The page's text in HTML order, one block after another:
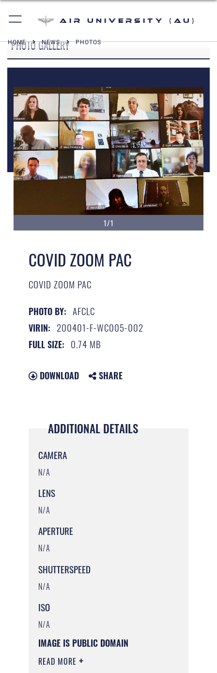
Air University (AU)
HOME NEWS PHOTOS
PHOTO GALLERY
1/1
COVID ZOOM PAC
COVID ZOOM PAC
PHOTO BY: AFCLC
VIRIN: 200401-F-WC005-002
FULL SIZE: 0.74 MB
DOWNLOAD SHARE
ADDITIONAL DETAILS
CAMERA
N/A
LENS
N/A
APERTURE
N/A
SHUTTERSPEED
N/A
ISO
N/A
IMAGE IS PUBLIC DOMAIN
READ MORE